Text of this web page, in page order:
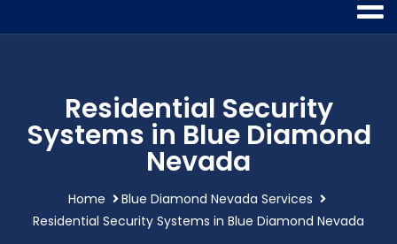
Residential Security
Systems in Blue Diamond
Nevada
Home
Blue Diamond Nevada Services
Residential Security Systems in Blue Diamond Nevada